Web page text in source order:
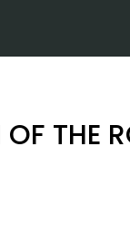
THE